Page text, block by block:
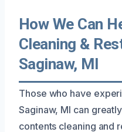
How We Can
Cleaning &
Saginaw, MI
Those who have
Saginaw, MI can
contents cleaning and